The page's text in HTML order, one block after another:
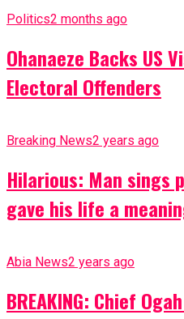
Politics2 months ago
Ohanaeze Backs US
Electoral Offenders
Breaking News2 years ago
Hilarious: Man sings
gave his life a
Abia News2 years ago
BREAKING: Chief